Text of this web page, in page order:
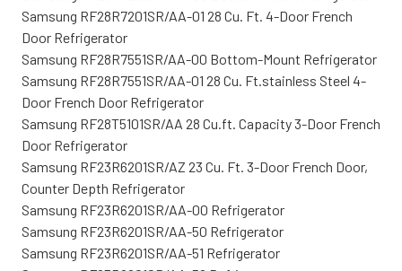
Samsung RF28R7201SR/AA-01 28 Cu. Ft. 4-Door French
Door Refrigerator
Samsung RF28R7551SR/AA-00 Bottom-Mount Refrigerator
Samsung RF28R7551SR/AA-01 28 Cu. Ft.stainless Steel 4-
Door French Door Refrigerator
Samsung RF28T5101SR/AA 28 Cu.ft. Capacity 3-Door French
Door Refrigerator
Samsung RF23R6201SR/AZ 23 Cu. Ft. 3-Door French Door,
Counter Depth Refrigerator
Samsung RF23R6201SR/AA-00 Refrigerator
Samsung RF23R6201SR/AA-50 Refrigerator
Samsung RF23R6201SR/AA-51 Refrigerator